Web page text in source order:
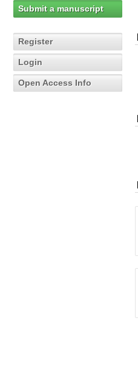
Submit a manuscript
Register
Login
Open Access Info